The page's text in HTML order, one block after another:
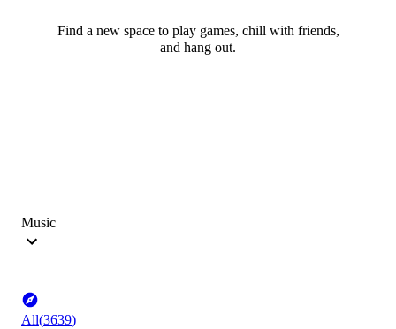
Find a new space to play games, chill with friends,
and hang out.
Music
All(3639)